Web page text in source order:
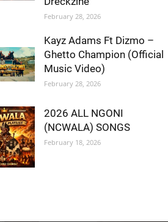
February 28, 2026
Kayz Adams Ft Dizmo –
Ghetto Champion (Official
Music Video)
February 28, 2026
2026 ALL NGONI
(NCWALA) SONGS
February 18, 2026